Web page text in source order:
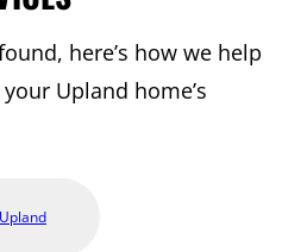
here’s how we help
Upland home’s